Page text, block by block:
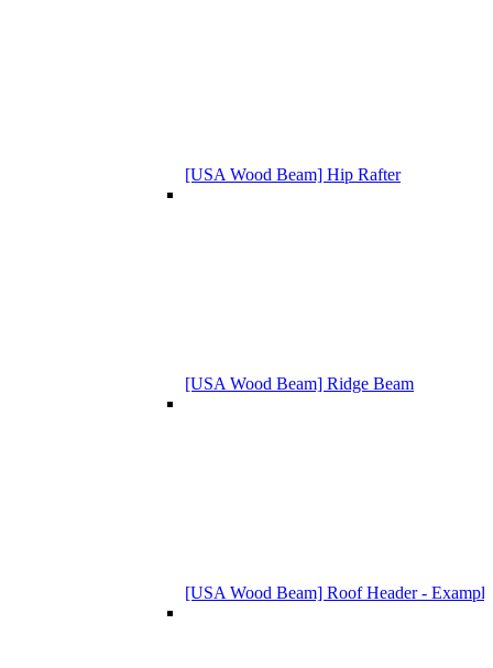
[USA Wood Beam] Hip Rafter
[USA Wood Beam] Ridge Beam
[USA Wood Beam] Roof Header -